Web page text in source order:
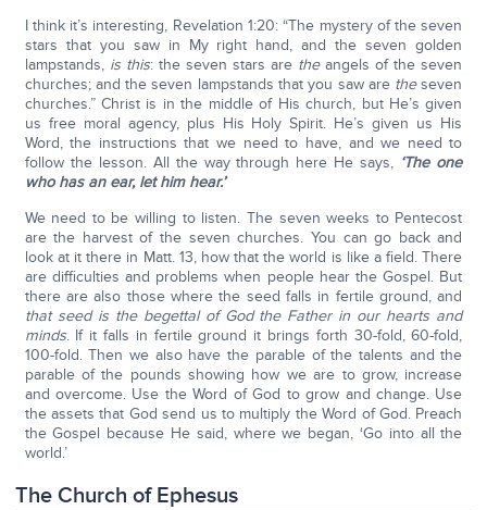
I think it’s interesting, Revelation 1:20: “The mystery of the seven
stars that you saw in My right hand, and the seven golden
lampstands, is this: the seven stars are theangels of the seven
churches; and the seven lampstands that you saw are theseven
churches.” Christ is in the middle of His church, but He’s given
us free moral agency, plus His Holy Spirit. He’s given us His
Word, the instructions that we need to have, and we need to
follow the lesson. All the way through here He says, ‘The one
who has an ear, let him hear.’
We need to be willing to listen. The seven weeks to Pentecost
are the harvest of the seven churches. You can go back and
look at it there in Matt. 13, how that the world is like a field. There
are difficulties and problems when people hear the Gospel. But
there are also those where the seed falls in fertile ground, and
that seed is the begettal of God the Father in our hearts and
minds. If it falls in fertile ground it brings forth 30-fold, 60-fold,
100-fold. Then we also have the parable of the talents and the
parable of the pounds showing how we are to grow, increase
and overcome. Use the Word of God to grow and change. Use
the assets that God send us to multiply the Word of God. Preach
the Gospel because He said, where we began, ‘Go into all the
world.’
The Church of Ephesus